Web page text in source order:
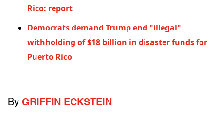
Rico: report
Democrats demand Trump end "illegal"
withholding of $18 billion in disaster funds for
Puerto Rico
By GRIFFIN ECKSTEIN